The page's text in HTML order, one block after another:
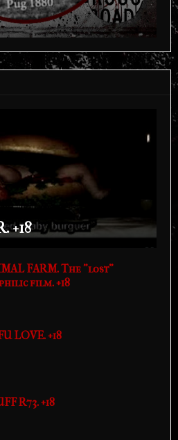
+18
FARM. The "lost"
film. +18
LOVE. +18
R73. +18